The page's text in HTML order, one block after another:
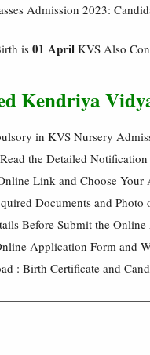
Admission 2023:
is 01 April KVS Also
Kendriya
in KVS Nursery
the Detailed
Link and Choose
Documents and Photo
Before Submit the
Application Form and
: Birth Certificate and